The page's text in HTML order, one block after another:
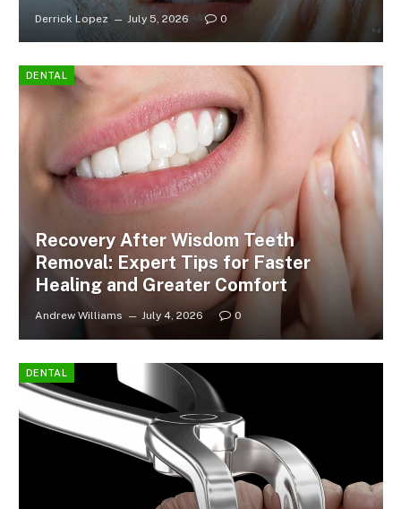
Derrick Lopez July 5, 2026 0
DENTAL
Recovery After Wisdom Teeth
Removal: Expert Tips for Faster
Healing and Greater Comfort
Andrew Williams July 4, 2026 0
DENTAL